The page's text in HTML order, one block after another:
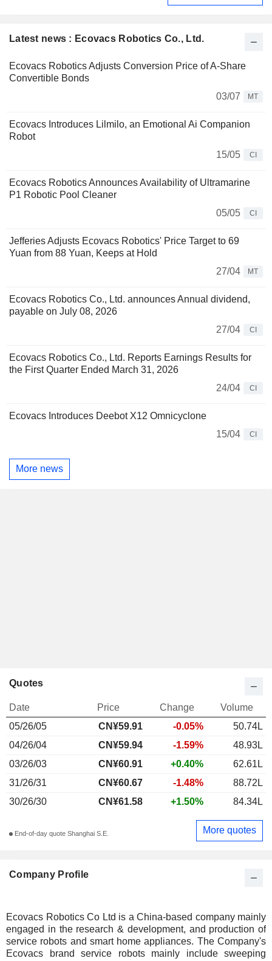
Latest news : Ecovacs Robotics Co., Ltd.
Ecovacs Robotics Adjusts Conversion Price of A-Share
Convertible Bonds
03/07
MT
Ecovacs Introduces Lilmilo, an Emotional Ai Companion
Robot
15/05
CI
Ecovacs Robotics Announces Availability of Ultramarine
P1 Robotic Pool Cleaner
05/05
CI
Jefferies Adjusts Ecovacs Robotics' Price Target to 69
Yuan from 88 Yuan, Keeps at Hold
27/04
MT
Ecovacs Robotics Co., Ltd. announces Annual dividend,
payable on July 08, 2026
27/04
CI
Ecovacs Robotics Co., Ltd. Reports Earnings Results for
the First Quarter Ended March 31, 2026
24/04
CI
Ecovacs Introduces Deebot X12 Omnicyclone
15/04
CI
More news
Company Profile
Ecovacs Robotics Co Ltd is a China-based company mainly
engaged in the research & development, and production of
service robots and smart home appliances. The Company's
Ecovacs brand service robots mainly include sweeping
Quotes
Date Price Change
Volume
05/26/05
CN¥59.91 -0.05%
50.74L
04/26/04
CN¥59.94 -1.59%
48.93L
03/26/03
CN¥60.91 +0.40%
62.61L
31/26/31
CN¥60.67 -1.48%
88.72L
30/26/30
CN¥61.58 +1.50% 84.34L
End-of-day quote Shanghai S.E. More quotes